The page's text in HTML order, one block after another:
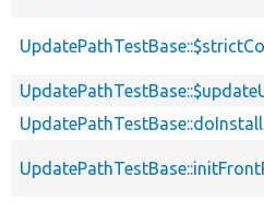
UpdatePathTestBase::doInstall